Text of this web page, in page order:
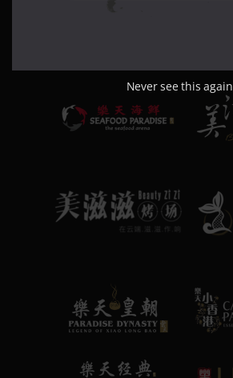
Never see this again